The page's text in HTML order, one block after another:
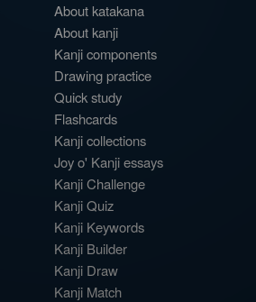
About katakana
About kanji
Kanji components
Drawing practice
Quick study
Flashcards
Kanji collections
Joy o' Kanji essays
Kanji Challenge
Kanji Quiz
Kanji Keywords
Kanji Builder
Kanji Draw
Kanji Match